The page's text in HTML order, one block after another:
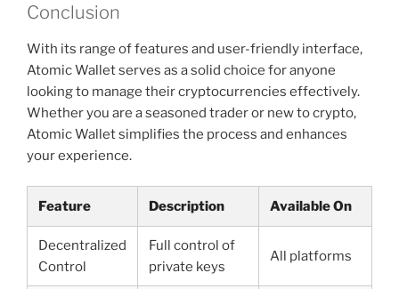
Conclusion
With its range of features and user-friendly interface,
Atomic Wallet serves as a solid choice for anyone
looking to manage their cryptocurrencies effectively.
Whether you are a seasoned trader or new to crypto,
Atomic Wallet simplifies the process and enhances
your experience.
Feature Description Available On
Decentralized
Control
Full control of
private keys
All platforms